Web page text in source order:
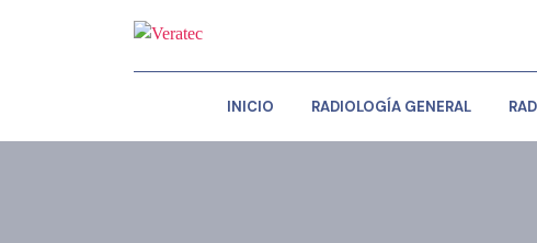
INICIO RADIOLOGÍA GENERAL